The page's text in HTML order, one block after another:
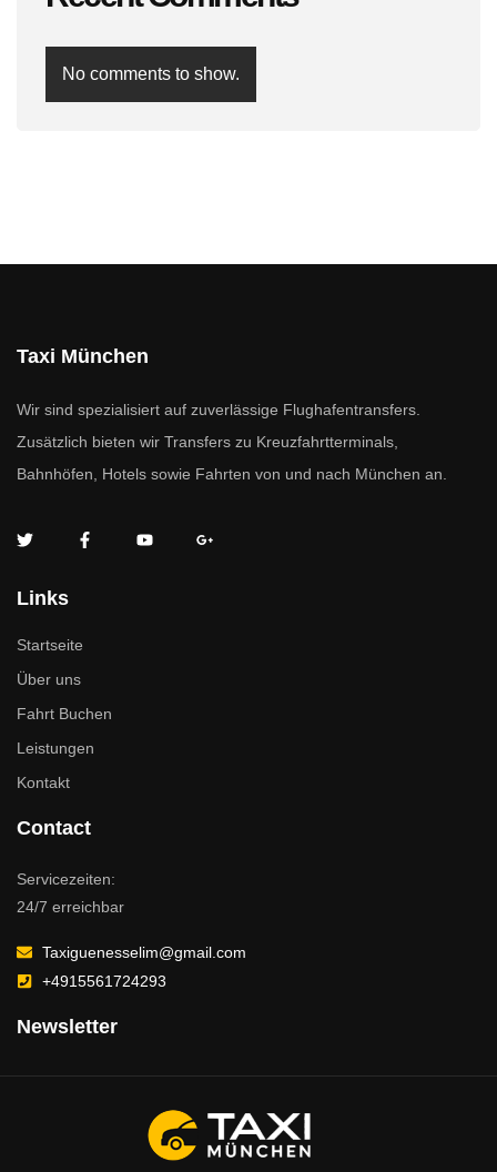
No comments to show.
Taxi München
Wir sind spezialisiert auf zuverlässige Flughafentransfers.
Zusätzlich bieten wir Transfers zu Kreuzfahrtterminals,
Bahnhöfen, Hotels sowie Fahrten von und nach München an.
Links
Startseite
Über uns
Fahrt Buchen
Leistungen
Kontakt
Contact
Servicezeiten:
24/7 erreichbar
Taxiguenesselim@gmail.com
+4915561724293
Newsletter